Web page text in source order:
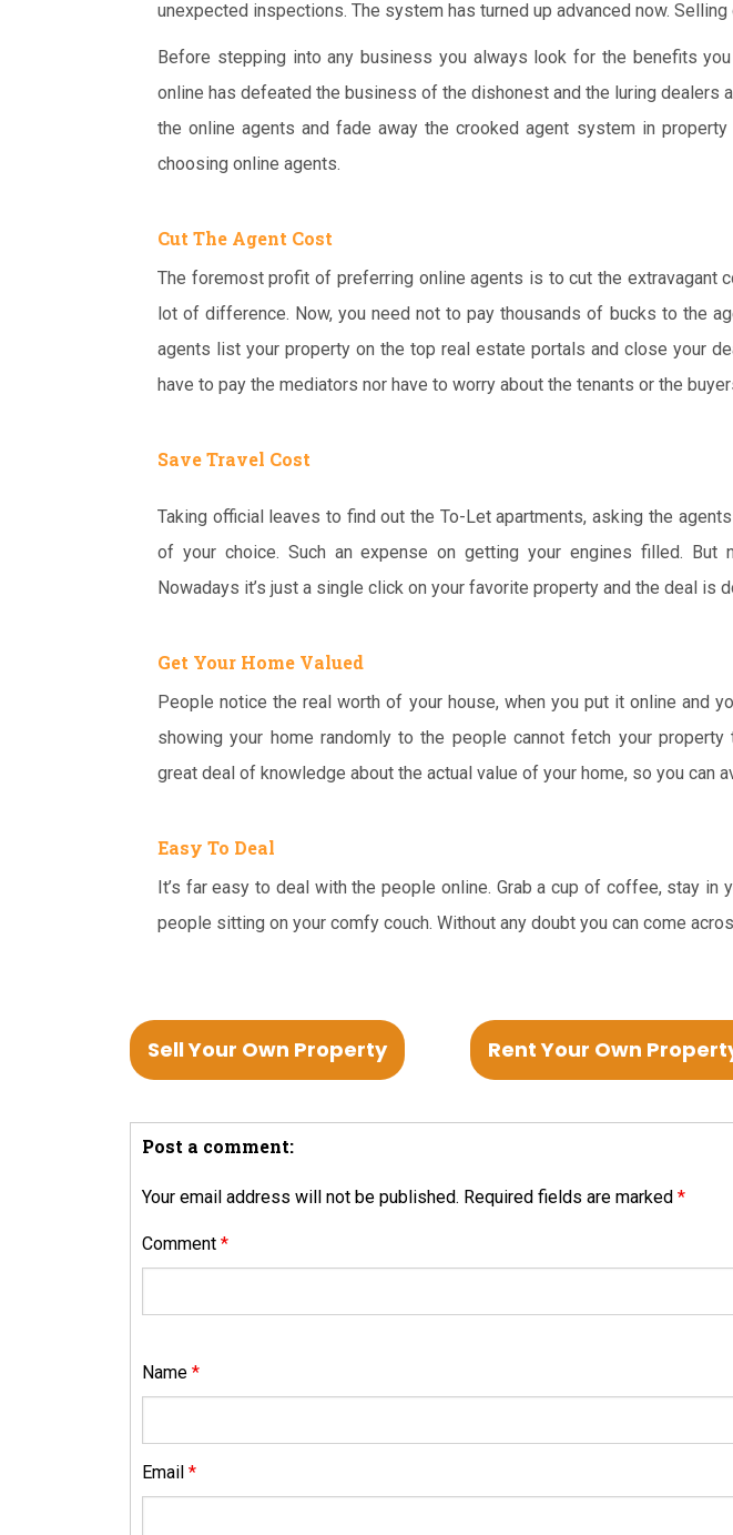
unexpected inspections. The system has turned up advanced now.
Before stepping into any business you always look for the benefits
online has defeated the business of the dishonest and the luring dealers
the online agents and fade away the crooked agent system in
choosing online agents.
Cut The Agent Cost
The foremost profit of preferring online agents is to cut the extravagant
lot of difference. Now, you need not to pay thousands of bucks to the
agents list your property on the top real estate portals and close your
have to pay the mediators nor have to worry about the tenants or the
Save Travel Cost
Taking official leaves to find out the To-Let apartments, asking the
of your choice. Such an expense on getting your engines filled. But
Nowadays it’s just a single click on your favorite property and the deal is
Get Your Home Valued
People notice the real worth of your house, when you put it online and
showing your home randomly to the people cannot fetch your
great deal of knowledge about the actual value of your home, so you can
Easy To Deal
It’s far easy to deal with the people online. Grab a cup of coffee, stay in
people sitting on your comfy couch. Without any doubt you can come
Sell Your Own Property Rent Your Own
Post a comment:
Your email address will not be published. Required fields are marked *
Comment *
Name *
Email *